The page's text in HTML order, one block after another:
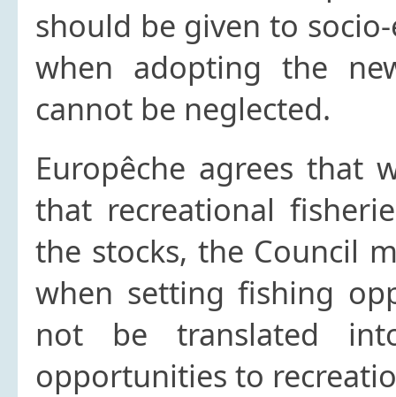
should be given to
when adopting the
cannot be neglected.
Europêche agrees that
that recreational
the stocks, the Council
when setting fishing
not be translated
opportunities to